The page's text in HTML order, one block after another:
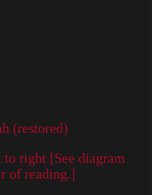
(restored)
right [See diagram
of reading.]